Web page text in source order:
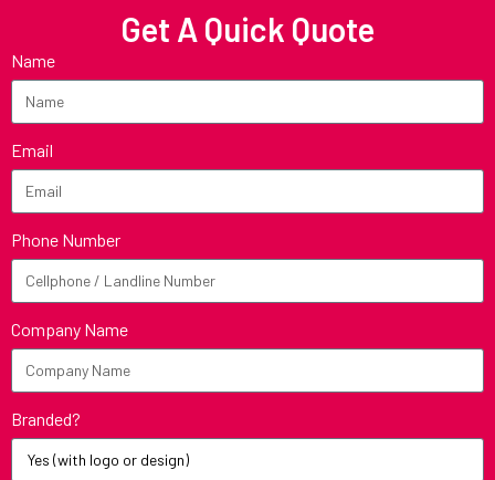
Get A Quick Quote
Name
Email
Phone Number
Company Name
Branded?